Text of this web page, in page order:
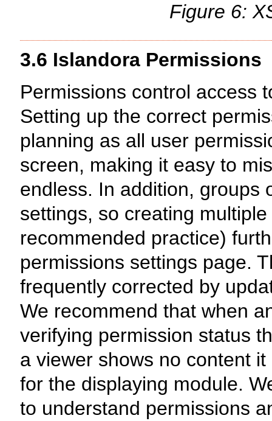
Figure 6:
3.6 Islandora Permissions
Permissions control access
Setting up the correct
planning as all user
screen, making it easy to
endless. In addition, groups
settings, so creating
recommended practice)
permissions settings page.
frequently corrected by
We recommend that when
verifying permission status
a viewer shows no content
for the displaying module.
to understand permissions